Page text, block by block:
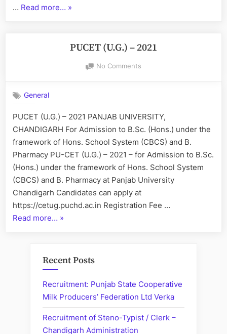
… Read more… “Panjab
Posts
Assistant
»
PUCET (U.G.) – 2021
No Commentson
General
PUCET (U.G.) – 2021 PANJAB UNIVERSITY,
CHANDIGARH For Admission to B.Sc. (Hons.) under the
framework of Hons. School System (CBCS) and B.
Pharmacy PU-CET (U.G.) – 2021 – for Admission to B.Sc.
(Hons.) under the framework of Hons. School System
(CBCS) and B. Pharmacy at Panjab University
Chandigarh Candidates can apply at
https://cetug.puchd.ac.in Registration Fee …
Read more… “”
»
Recent Posts
Recruitment: Punjab State Cooperative
Milk Producers’ Federation Ltd Verka
Recruitment of Steno-Typist / Clerk –
Chandigarh Administration